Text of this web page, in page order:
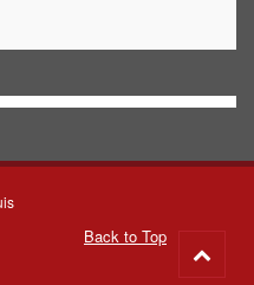
Back to Top